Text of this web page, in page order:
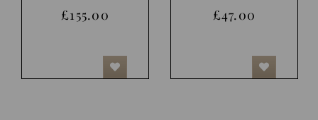
£155.00
£47.00